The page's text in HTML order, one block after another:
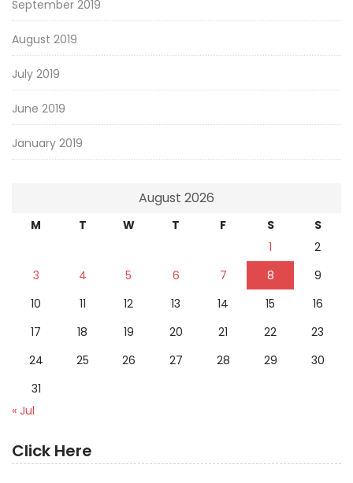
September 2019
August 2019
July 2019
June 2019
January 2019
August 2026
M T W T F S
S
1
2
3
4 5 6 7 8
9
10
11 12 13 14 15
16
17
18 19 20 21 22
23
24
25 26 27 28 29
30
31
« Jul
Click Here